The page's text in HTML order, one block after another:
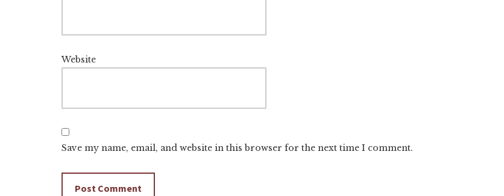
Website
Save my name, email, and website in this browser for the next time I comment.